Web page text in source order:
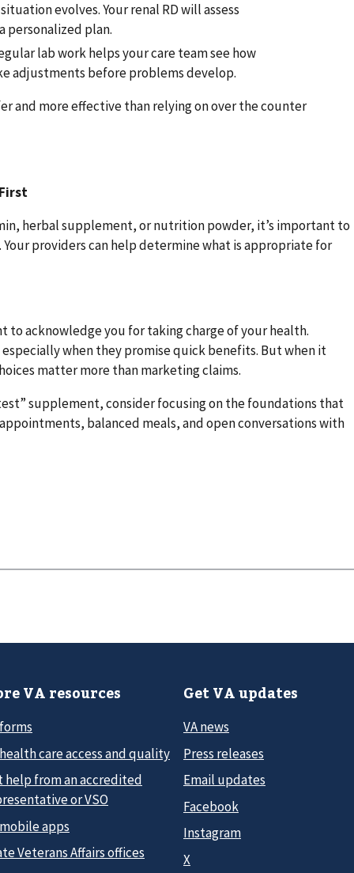
evolves. Your renal RD will assess
personalized plan.
lab work helps your care team see how
adjustments before problems develop.
and more effective than relying on over the counter
herbal supplement, or nutrition powder, it’s important to
providers can help determine what is appropriate for
to acknowledge you for taking charge of your health.
when they promise quick benefits. But when it
matter more than marketing claims.
supplement, consider focusing on the foundations that
balanced meals, and open conversations with
VA resources
care access and quality
help from an accredited
or VSO
apps
Veterans Affairs offices
Get VA updates
VA news
Press releases
Email updates
Facebook
Instagram
X